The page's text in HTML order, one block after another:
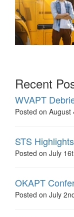
Recent
WVAPT
Posted on August
STS
Posted on July
OKAPT
Posted on July